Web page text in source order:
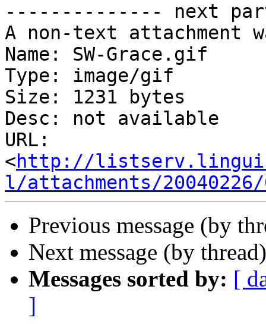
-------------- next
A non-text attachment
Name: SW-Grace.gif
Type: image/gif
Size: 1231 bytes
Desc: not available
URL:
<http://
l/attachments/
Previous message (by
Next message (by
Messages sorted by: [
]